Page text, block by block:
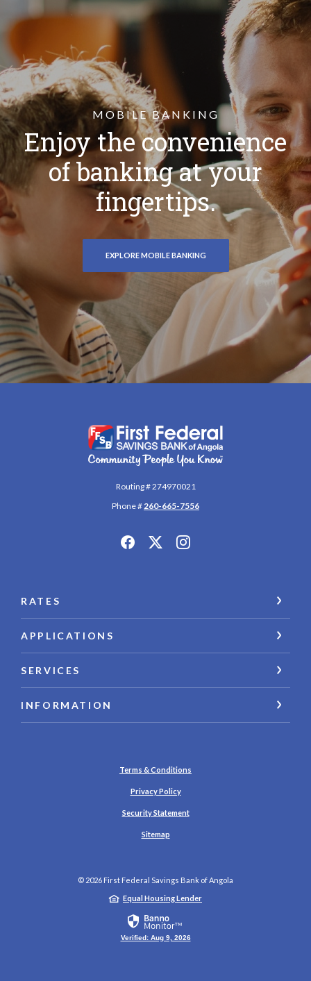
MOBILE BANKING
Enjoy the convenience
of banking at your
fingertips.
EXPLORE MOBILE BANKING
First Federal Savings Bank of Angola
Routing # 274970021
Phone # 260-665-7556
RATES
APPLICATIONS
SERVICES
INFORMATION
Terms & Conditions
Privacy Policy
Security Statement
Sitemap
© 2026 First Federal Savings Bank of Angola
Equal Housing Lender
Verified: Aug 9, 2026